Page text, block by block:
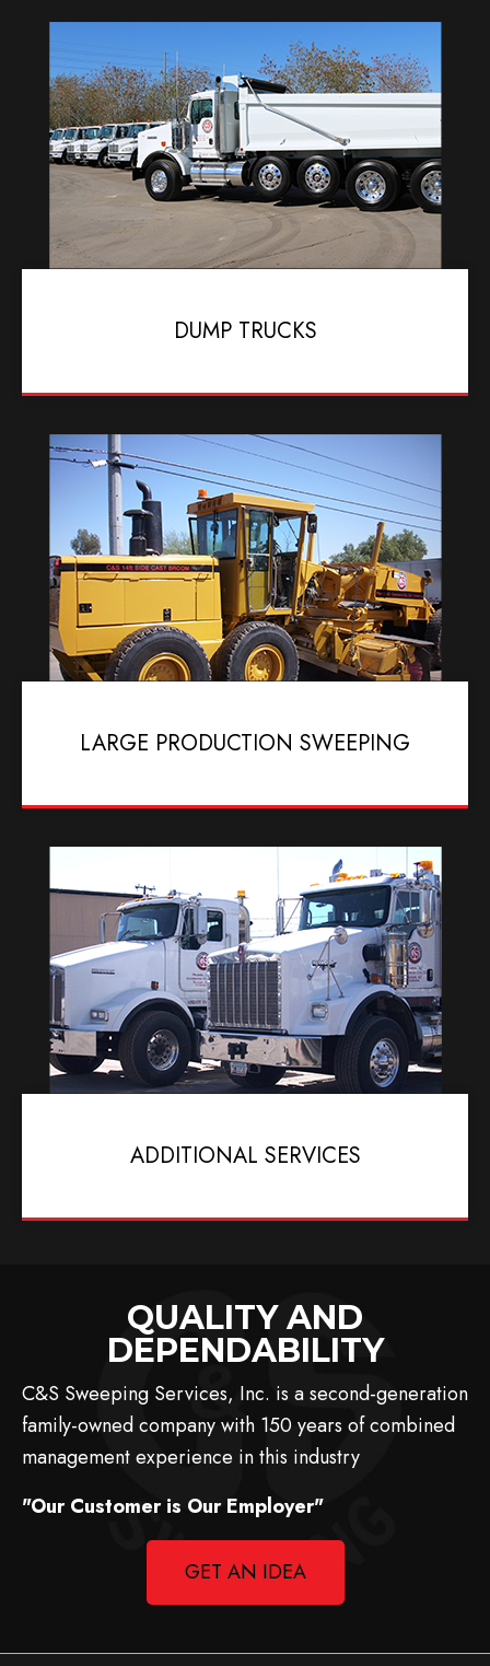
DUMP TRUCKS
LARGE PRODUCTION SWEEPING
ADDITIONAL SERVICES
QUALITY AND
DEPENDABILITY
C&S Sweeping Services, Inc. is a second-generation
family-owned company with 150 years of combined
management experience in this industry
"Our Customer is Our Employer"
GET AN IDEA